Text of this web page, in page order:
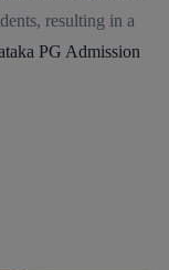
resulting in a
PG Admission